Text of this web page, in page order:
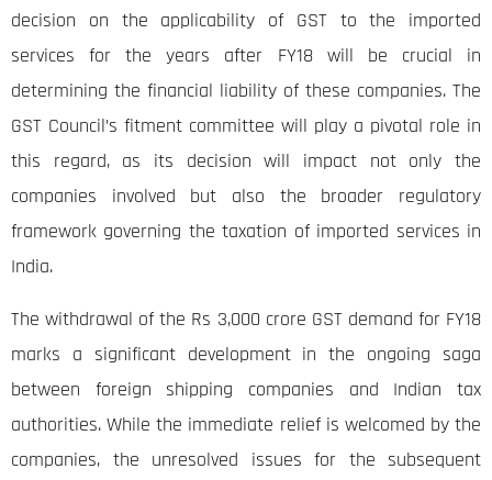
decision on the applicability of GST to the imported
services for the years after FY18 will be crucial in
determining the financial liability of these companies. The
GST Council’s fitment committee will play a pivotal role in
this regard, as its decision will impact not only the
companies involved but also the broader regulatory
framework governing the taxation of imported services in
India.
The withdrawal of the Rs 3,000 crore GST demand for FY18
marks a significant development in the ongoing saga
between foreign shipping companies and Indian tax
authorities. While the immediate relief is welcomed by the
companies, the unresolved issues for the subsequent